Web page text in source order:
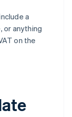
a
or anything
on the